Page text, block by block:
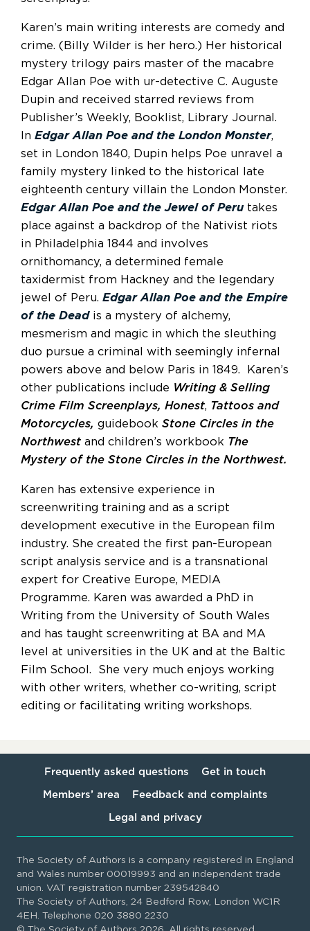
Karen’s main writing interests are comedy and
crime. (Billy Wilder is her hero.) Her historical
mystery trilogy pairs master of the macabre
Edgar Allan Poe with ur-detective C. Auguste
Dupin and received starred reviews from
Publisher’s Weekly, Booklist, Library Journal.
In Edgar Allan Poe and the London Monster,
set in London 1840, Dupin helps Poe unravel a
family mystery linked to the historical late
eighteenth century villain the London Monster.
Edgar Allan Poe and the Jewel of Perutakes
place against a backdrop of the Nativist riots
in Philadelphia 1844 and involves
ornithomancy, a determined female
taxidermist from Hackney and the legendary
jewel of Peru. Edgar Allan Poe and the Empire
of the Dead is a mystery of alchemy,
mesmerism and magic in which the sleuthing
duo pursue a criminal with seemingly infernal
powers above and below Paris in 1849. Karen’s
other publications include Writing & Selling
Crime Film Screenplays, Honest, Tattoos and
Motorcycles, guidebook Stone Circles in the
Northwest and children’s workbook The
Mystery of the Stone Circles in the Northwest.
Karen has extensive experience in
screenwriting training and as a script
development executive in the European film
industry. She created the first pan-European
script analysis service and is a transnational
expert for Creative Europe, MEDIA
Programme. Karen was awarded a PhD in
Writing from the University of South Wales
and has taught screenwriting at BA and MA
level at universities in the UK and at the Baltic
Film School. She very much enjoys working
with other writers, whether co-writing, script
editing or facilitating writing workshops.
Frequently asked questions Get in touch
Members’ area Feedback and complaints
Legal and privacy
The Society of Authors is a company registered in England
and Wales number 00019993 and an independent trade
union. VAT registration number 239542840
The Society of Authors, 24 Bedford Row, London WC1R
4EH. Telephone 020 3880 2230